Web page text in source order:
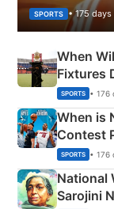
SPORTS • 175 days
When
Fixtures
Phase-
SPORTS • 176
When is
Contest
SPORTS • 176
National
Sarojini